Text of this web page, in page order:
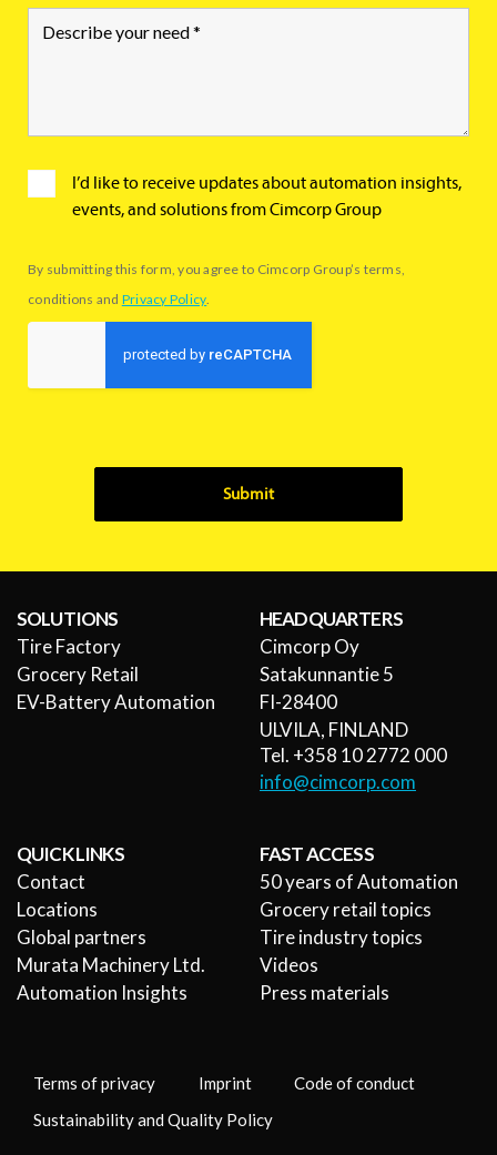
I’d like to receive updates about automation insights,
events, and solutions from Cimcorp Group
By submitting this form, you agree to Cimcorp Group’s terms,
conditions and Privacy Policy.
Submit
SOLUTIONS
Tire Factory
Grocery Retail
EV-Battery Automation
HEADQUARTERS
Cimcorp Oy
Satakunnantie 5
FI-28400
ULVILA, FINLAND
Tel. +358 10 2772 000
info@cimcorp.com
QUICK LINKS
Contact
Locations
Global partners
Murata Machinery Ltd.
Automation Insights
FAST ACCESS
50 years of Automation
Grocery retail topics
Tire industry topics
Videos
Press materials
Terms of privacy Imprint
Code of conduct
Sustainability and Quality Policy